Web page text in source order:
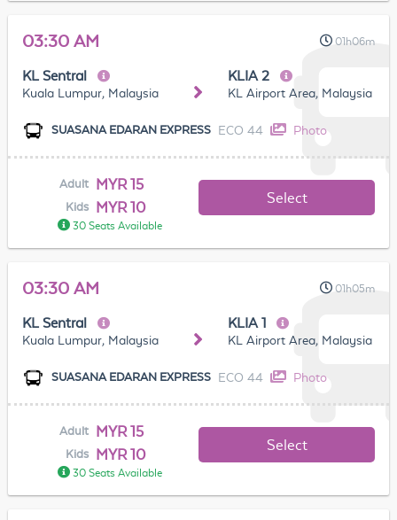
03:30 AM 01h06m
KL Sentral
Kuala Lumpur, Malaysia
KLIA 2
KL Airport Area, Malaysia
SUASANA EDARAN EXPRESS ECO 44 Photo
Adult MYR 15
Kids MYR 10
30 Seats Available
Select
03:30 AM 01h05m
KL Sentral
Kuala Lumpur, Malaysia
KLIA 1
KL Airport Area, Malaysia
SUASANA EDARAN EXPRESS ECO 44 Photo
Adult MYR 15
Kids MYR 10
30 Seats Available
Select